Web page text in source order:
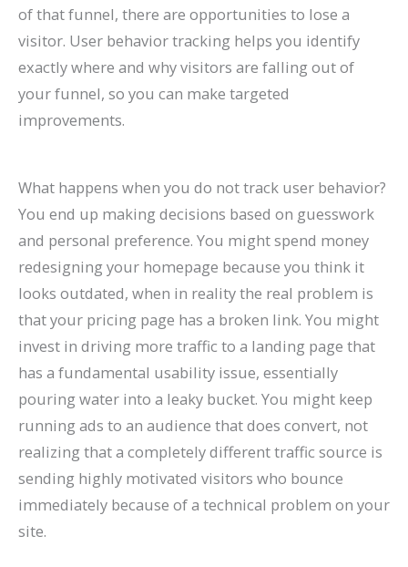
of that funnel, there are opportunities to lose a
visitor. User behavior tracking helps you identify
exactly where and why visitors are falling out of
your funnel, so you can make targeted
improvements.
What happens when you do not track user behavior?
You end up making decisions based on guesswork
and personal preference. You might spend money
redesigning your homepage because you think it
looks outdated, when in reality the real problem is
that your pricing page has a broken link. You might
invest in driving more traffic to a landing page that
has a fundamental usability issue, essentially
pouring water into a leaky bucket. You might keep
running ads to an audience that does convert, not
realizing that a completely different traffic source is
sending highly motivated visitors who bounce
immediately because of a technical problem on your
site.